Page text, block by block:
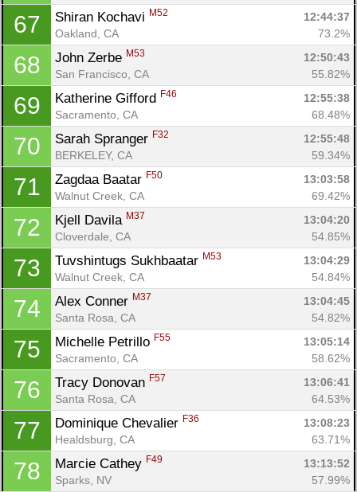
67 Shiran Kochavi M52
12:44:37
Oakland, CA
73.2%
68 John Zerbe M53
12:50:43
San Francisco, CA
55.82%
69 Katherine Gifford F46
12:55:38
Sacramento, CA
68.48%
70 Sarah Spranger F32
12:55:48
BERKELEY, CA
59.34%
71 Zagdaa Baatar F50
13:03:58
Walnut Creek, CA
69.42%
72 Kjell Davila M37
13:04:20
Cloverdale, CA
54.85%
73 Tuvshintugs Sukhbaatar M53
13:04:29
Walnut Creek, CA
54.84%
74 Alex Conner M37
13:04:45
Santa Rosa, CA
54.82%
75 Michelle Petrillo F55
13:05:14
Sacramento, CA
58.62%
76 Tracy Donovan F57
13:06:41
Santa Rosa, CA
64.53%
77 Dominique Chevalier F36
13:08:23
Healdsburg, CA
63.71%
78 Marcie Cathey F49
13:13:52
Sparks, NV
57.99%